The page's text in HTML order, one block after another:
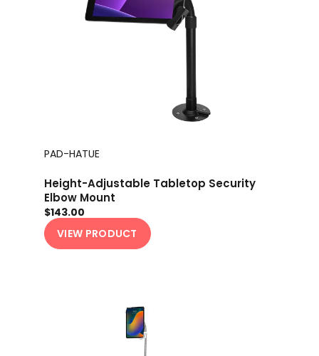
PAD-HATUE
Height-Adjustable Tabletop Security
Elbow Mount
$143.00
VIEW PRODUCT